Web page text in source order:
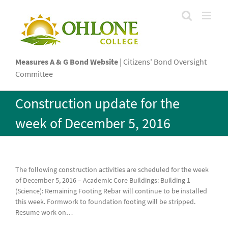
Measures A & G Bond Website | Citizens' Bond Oversight
Committee
Construction update for the
week of December 5, 2016
The following construction activities are scheduled for the week
of December 5, 2016 – Academic Core Buildings: Building 1
(Science): Remaining Footing Rebar will continue to be installed
this week. Formwork to foundation footing will be stripped.
Resume work on…